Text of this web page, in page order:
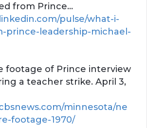
from Prince…
pulse/what-i-
prince-leadership-michael-
footage of Prince interview
a teacher strike. April 3,
minnesota/ne
footage-1970/